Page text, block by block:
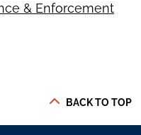
& Enforcement
BACK TO TOP